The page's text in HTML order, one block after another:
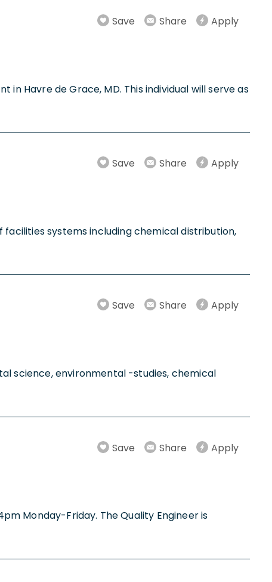
Save Share Apply
Havre de Grace, MD. This individual will serve as
Save Share Apply
systems including chemical distribution,
Save Share Apply
science, environmental -studies, chemical
Save Share Apply
Monday-Friday. The Quality Engineer is